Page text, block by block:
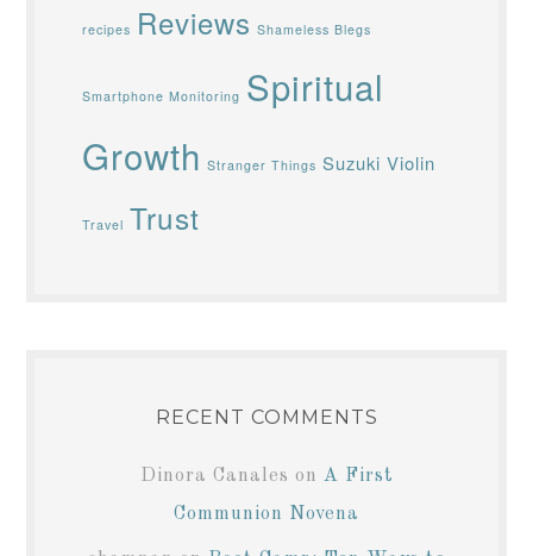
recipes Reviews Shameless Blegs
Smartphone Monitoring Spiritual
Growth Stranger Things Suzuki Violin
Travel Trust
RECENT COMMENTS
Dinora Canales on A First
Communion Novena